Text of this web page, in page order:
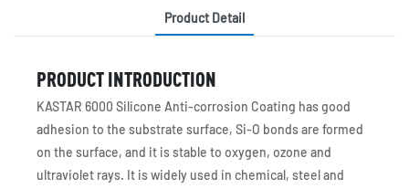
Product Detail
PRODUCT INTRODUCTION
KASTAR 6000 Silicone Anti-corrosion Coating has good
adhesion to the substrate surface, Si-O bonds are formed
on the surface, and it is stable to oxygen, ozone and
ultraviolet rays. It is widely used in chemical, steel and